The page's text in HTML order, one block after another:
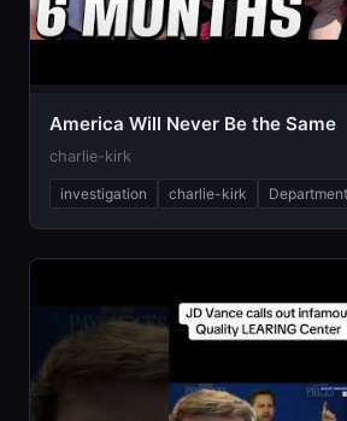
America Will Never Be the Same
charlie-kirk
investigation charlie-kirk